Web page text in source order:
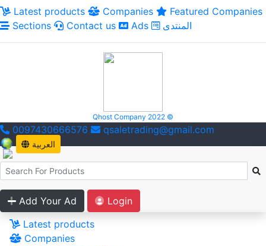
Latest products Companies
Featured Companies
Sections
Contact us Ads المنتدى
Qhost Company 2022 ©
0097430666576 qsaletrading@gmail.com
العربية
Add Your Ad
Login
Latest products
Companies